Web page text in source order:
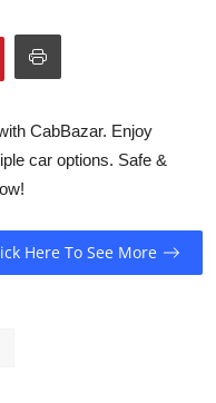
CabBazar. Enjoy
car options. Safe &
Here To See More